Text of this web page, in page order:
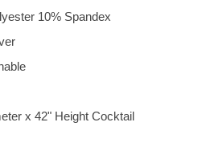
10% Spandex
x 42" Height Cocktail